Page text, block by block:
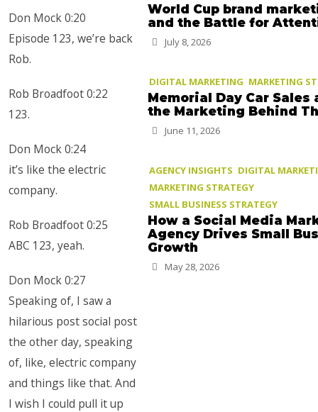
Don Mock 0:20
Episode 123, we’re back
Rob.
Rob Broadfoot 0:22
123.
Don Mock 0:24
it’s like the electric
company.
Rob Broadfoot 0:25
ABC 123, yeah.
Don Mock 0:27
Speaking of, I saw a
hilarious post social post
the other day, speaking
of, like, electric company
and things like that. And
I wish I could pull it up
World Cup brand
and the Battle for
July 8, 2026
DIGITAL MARKETING MARKETING
Memorial Day Car Sales
the Marketing Behind
June 11, 2026
AGENCY INSIGHTS DIGITAL
MARKETING STRATEGY
SMALL BUSINESS STRATEGY
How a Social Media
Agency Drives Small
Growth
May 28, 2026